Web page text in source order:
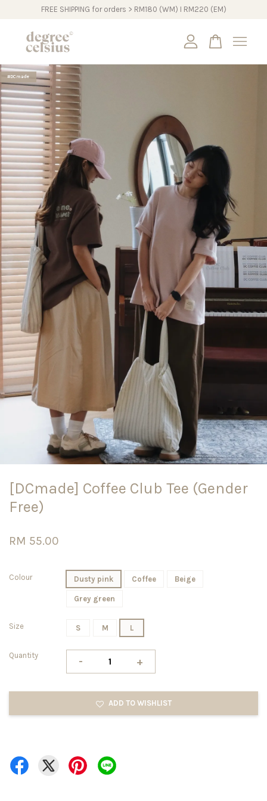
FREE SHIPPING for orders > RM180 (WM) I RM220 (EM)
#DCmade
[DCmade] Coffee Club Tee (Gender
Free)
RM 55.00
Colour Dusty pink Coffee Beige
Grey green
Size S M L
Quantity - +
ADD TO WISHLIST
Your cart is currently empty.